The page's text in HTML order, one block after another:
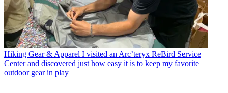
Hiking Gear & Apparel I visited an Arc’teryx ReBird Service
Center and discovered just how easy it is to keep my favorite
outdoor gear in play